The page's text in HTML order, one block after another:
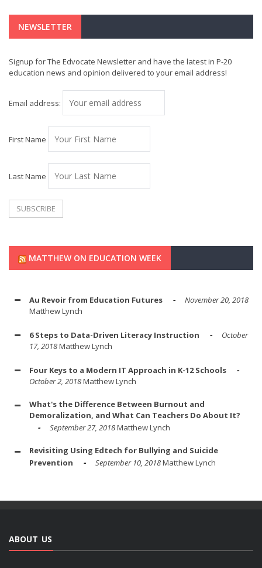
NEWSLETTER
Signup for The Edvocate Newsletter and have the latest in P-20
education news and opinion delivered to your email address!
Email address:
First Name
Last Name
MATTHEW ON EDUCATION WEEK
Au Revoir from Education Futures
November 20, 2018
Matthew Lynch
6 Steps to Data-Driven Literacy Instruction
October
17, 2018Matthew Lynch
Four Keys to a Modern IT Approach in K-12 Schools
October 2, 2018Matthew Lynch
What's the Difference Between Burnout and
Demoralization, and What Can Teachers Do About It?
September 27, 2018Matthew Lynch
Revisiting Using Edtech for Bullying and Suicide
Prevention
September 10, 2018Matthew Lynch
ABOUT US